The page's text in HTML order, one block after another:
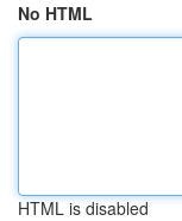
No HTML
HTML is disabled